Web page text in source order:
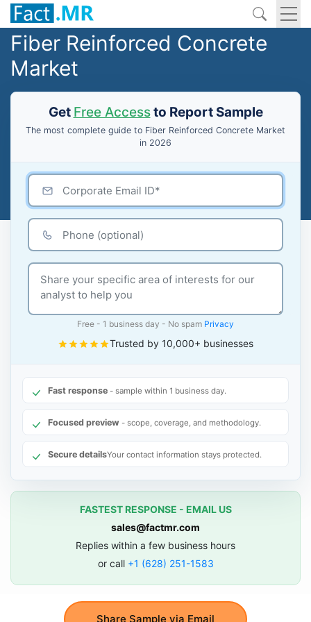
Fiber Reinforced Concrete
Market
Get Free Accessto Report Sample
The most complete guide to Fiber Reinforced Concrete Market
in 2026
Share Sample via Email
Free - 1 business day - No spam Privacy
Trusted by 10,000+ businesses
Fast response - sample within 1 business day.
Focused preview - scope, coverage, and methodology.
Secure detailsYour contact information stays protected.
FASTEST RESPONSE - EMAIL US
sales@factmr.com
Replies within a few business hours
or call +1 (628) 251-1583